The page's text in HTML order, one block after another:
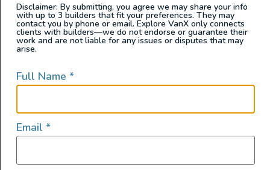
Vanlife Challenges: How to Get Mail
on the Road
Living a nomadic life on the road shouldn't mean
missing out on important mail. Discover the best
Disclaimer: By submitting, you agree we may share your info
with up to 3 builders that fit your preferences. They may
contact you by phone or email. Explore VanX only connects
clients with builders—we do not endorse or guarantee their
work and are not liable for any issues or disputes that may
arise.
Full Name *
Email *